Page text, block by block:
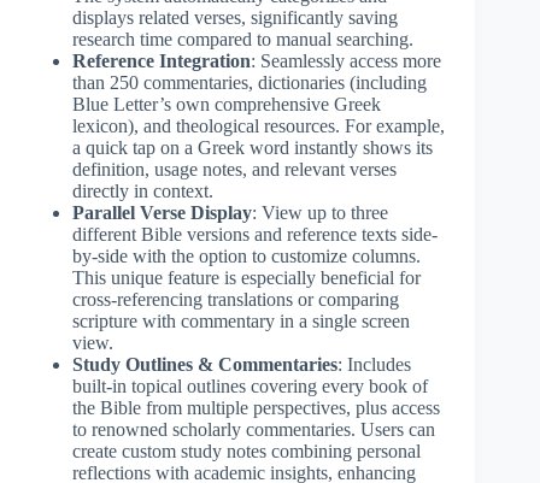
displays related verses, significantly saving
research time compared to manual searching.
Reference Integration: Seamlessly access more
than 250 commentaries, dictionaries (including
Blue Letter’s own comprehensive Greek
lexicon), and theological resources. For example,
a quick tap on a Greek word instantly shows its
definition, usage notes, and relevant verses
directly in context.
Parallel Verse Display: View up to three
different Bible versions and reference texts side-
by-side with the option to customize columns.
This unique feature is especially beneficial for
cross-referencing translations or comparing
scripture with commentary in a single screen
view.
Study Outlines & Commentaries: Includes
built-in topical outlines covering every book of
the Bible from multiple perspectives, plus access
to renowned scholarly commentaries. Users can
create custom study notes combining personal
reflections with academic insights, enhancing